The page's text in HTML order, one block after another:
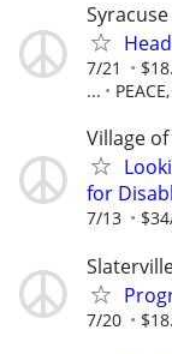
Syracuse
7/21
...
Village
for
7/13
7/20